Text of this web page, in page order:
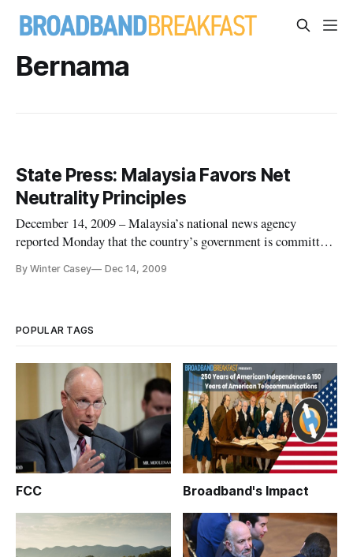
Bernama
State Press: Malaysia Favors Net
Neutrality Principles
December 14, 2009 – Malaysia’s national news agency
reported Monday that the country’s government is committed
to ensure internet service providers do not restrict a user’s
By Winter Casey Dec 14, 2009
POPULAR TAGS
FCC Broadband's Impact